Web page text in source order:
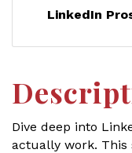
LinkedIn
Dive deep into
actually work. This